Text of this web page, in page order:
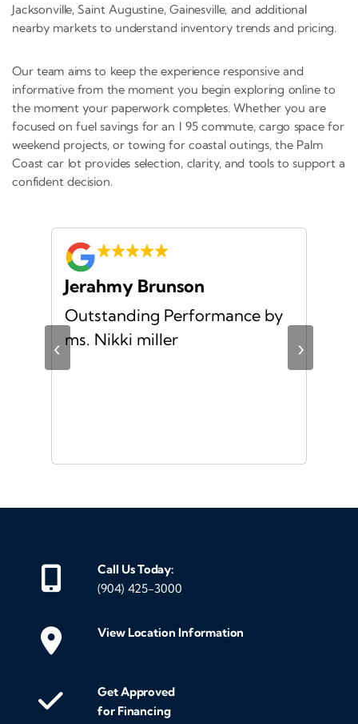
Jacksonville, Saint Augustine, Gainesville, and additional
nearby markets to understand inventory trends and pricing.
Our team aims to keep the experience responsive and
informative from the moment you begin exploring online to
the moment your paperwork completes. Whether you are
focused on fuel savings for an I 95 commute, cargo space for
weekend projects, or towing for coastal outings, the Palm
Coast car lot provides selection, clarity, and tools to support a
confident decision.
‹
Jerahmy Brunson
Outstanding Performance by
ms. Nikki miller
›
Call Us Today:
(904) 425-3000
View Location Information
Get Approved
for Financing